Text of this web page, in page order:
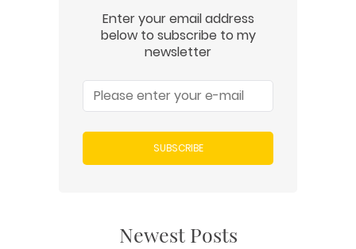
Enter your email address
below to subscribe to my
newsletter
SUBSCRIBE
Newest Posts